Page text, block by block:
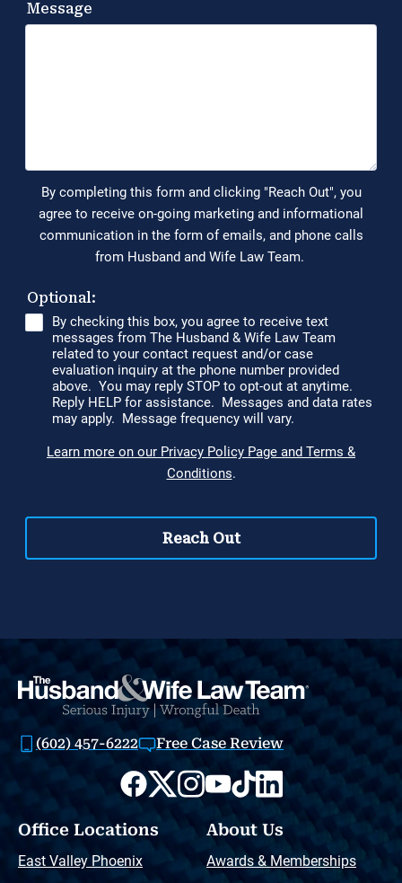
(602) 457-6222 Free Case Review
Office Locations
East Valley Phoenix
About Us
Awards & Memberships